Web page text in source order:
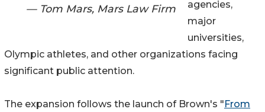
— Tom Mars, Mars Law Firm
agencies,
major
universities,
Olympic athletes, and other organizations facing
significant public attention.
The expansion follows the launch of Brown's " From